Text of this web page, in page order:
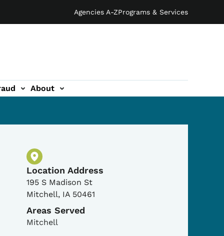
Agencies A-ZPrograms & Services
About
Physical Location
Location Address
195 S Madison St
Mitchell, IA 50461
Areas Served
Mitchell